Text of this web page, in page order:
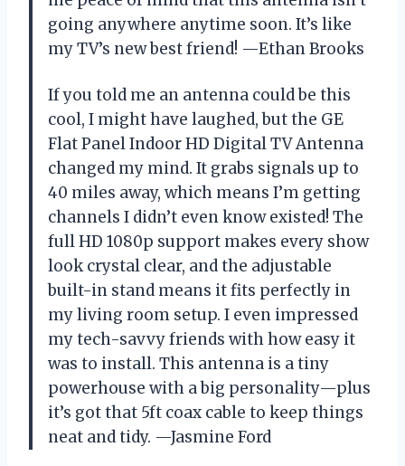
going anywhere anytime soon. It’s like
my TV’s new best friend! —Ethan Brooks
If you told me an antenna could be this
cool, I might have laughed, but the GE
Flat Panel Indoor HD Digital TV Antenna
changed my mind. It grabs signals up to
40 miles away, which means I’m getting
channels I didn’t even know existed! The
full HD 1080p support makes every show
look crystal clear, and the adjustable
built-in stand means it fits perfectly in
my living room setup. I even impressed
my tech-savvy friends with how easy it
was to install. This antenna is a tiny
powerhouse with a big personality—plus
it’s got that 5ft coax cable to keep things
neat and tidy. —Jasmine Ford